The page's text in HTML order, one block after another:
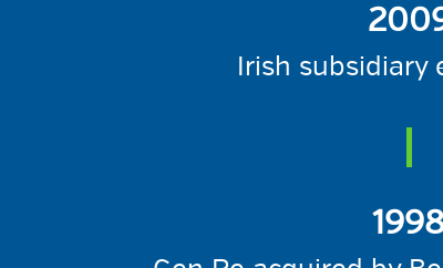
Irish subsidiary